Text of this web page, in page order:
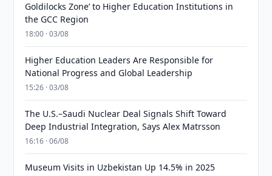
Goldilocks Zone’ to Higher Education Institutions in
the GCC Region
18:00 · 03/08
Higher Education Leaders Are Responsible for
National Progress and Global Leadership
15:26 · 03/08
The U.S.–Saudi Nuclear Deal Signals Shift Toward
Deep Industrial Integration, Says Alex Matrsson
16:16 · 06/08
Museum Visits in Uzbekistan Up 14.5% in 2025